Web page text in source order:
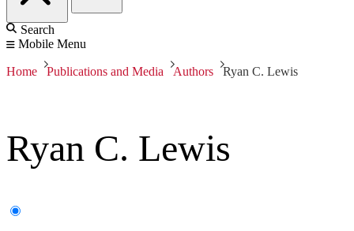
Search
Mobile Menu
Home Publications and Media Authors Ryan C. Lewis
Ryan C. Lewis